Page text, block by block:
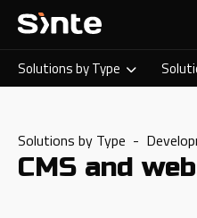
Solutions by Type
Solutions by Type -
CMS and